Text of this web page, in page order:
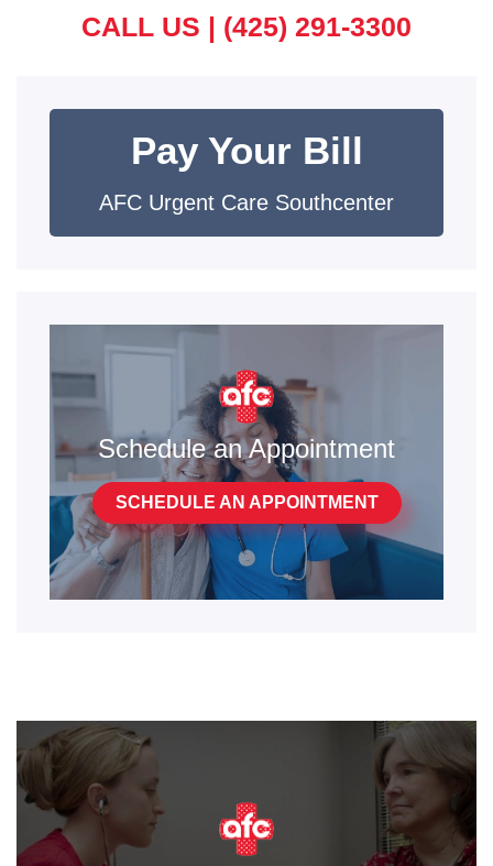
CALL US | (425) 291-3300
Pay Your Bill
AFC Urgent Care Southcenter
Schedule an Appointment
SCHEDULE AN APPOINTMENT